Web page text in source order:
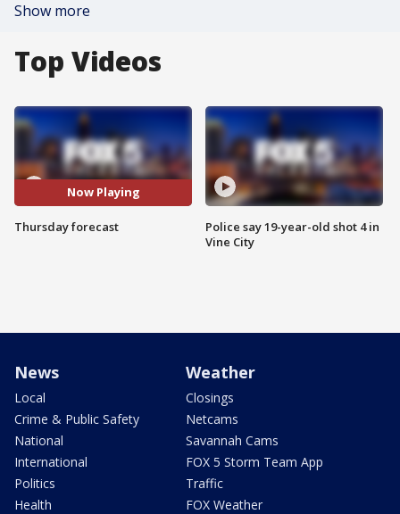
Show more
Top Videos
Now Playing
Thursday forecast
Police say 19-year-old shot 4 in
Vine City
News
Local
Crime & Public Safety
National
International
Politics
Health
Weather
Closings
Netcams
Savannah Cams
FOX 5 Storm Team App
Traffic
FOX Weather